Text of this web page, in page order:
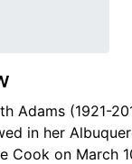
Adams (1921-
in her
Cook on March